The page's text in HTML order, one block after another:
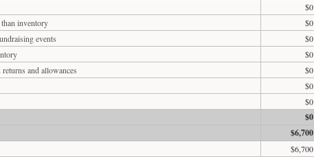
$0
inventory
$0
events
$0
$0
and allowances
$0
$0
$0
$0
$6,700
$6,700